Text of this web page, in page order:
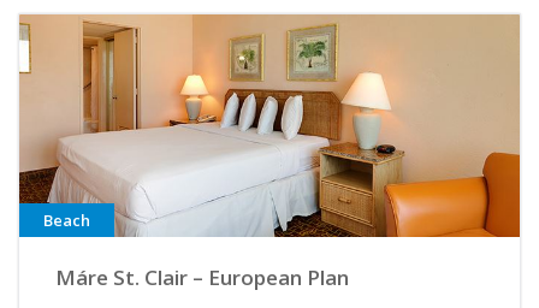
Beach
Máre St. Clair – European Plan